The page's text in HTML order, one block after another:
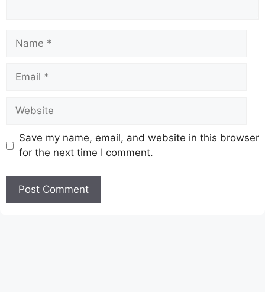
Name
Email
Website
Save my name, email, and website in this browser
for the next time I comment.